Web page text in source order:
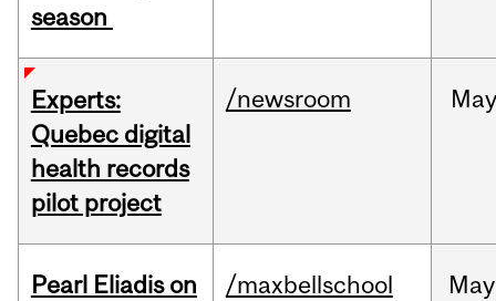
season
Experts:
Quebec digital
health records
pilot project
/newsroom May
Pearl Eliadis on
/maxbellschool May